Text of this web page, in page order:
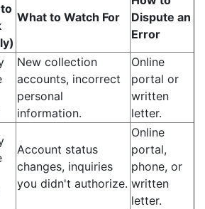
What to Watch For
Dispute an
Error
New collection
accounts, incorrect
personal
information.
Online
portal or
written
letter.
Account status
changes, inquiries
you didn't authorize.
Online
portal,
phone, or
written
letter.